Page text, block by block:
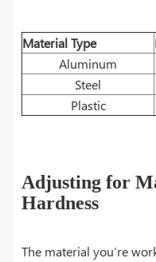
Material Type
Aluminum
Steel
Plastic
Adjusting for
Hardness
The material you’re